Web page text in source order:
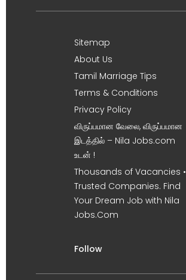
Sitemap
About Us
Tamil Marriage Tips
Terms & Conditions
Privacy Policy
விருப்பமான வேலை, விருப்பமான
இடத்தில் – Nila Jobs.com
உடன் !
Thousands of Vacancies •
Trusted Companies. Find
Your Dream Job with Nila
Jobs.Com
Follow